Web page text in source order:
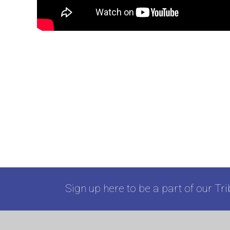
Sign up here to be a part of our